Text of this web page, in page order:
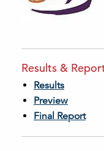
Results &
Results
Preview
Final Report